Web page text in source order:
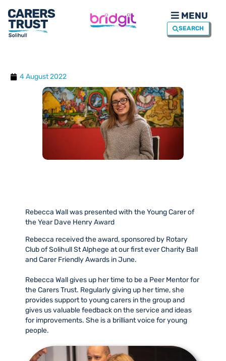
MENU
SEARCH
4 August 2022
Rebecca Wall was presented with the Young Carer of
the Year Dave Henry Award
Rebecca received the award, sponsored by Rotary
Club of Solihull St Alphege at our first ever Charity Ball
and Carer Friendly Awards in June.
Rebecca Wall gives up her time to be a Peer Mentor for
the Carers Trust. Regularly giving up her time, she
provides support to young carers in the group and
gives us valuable feedback on the service and ideas
for improvements. She is a brilliant voice for young
people.